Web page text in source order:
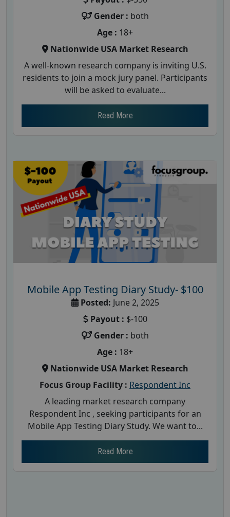
Gender : both
Age : 18+
Nationwide USA Market Research
A well-known research company is inviting U.S.
residents to join a mock jury panel. Participants
will be asked to evaluate...
Read More
Mobile App Testing Diary Study- $100
Posted: June 2, 2025
Payout : $-100
Gender : both
Age : 18+
Nationwide USA Market Research
Focus Group Facility : Respondent Inc
A leading market research company
Respondent Inc , seeking participants for an
Mobile App Testing Diary Study. We want to...
Read More